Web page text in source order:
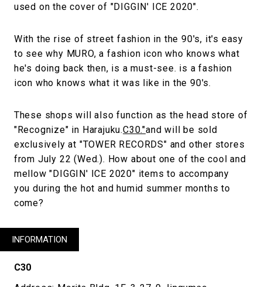
used on the cover of "DIGGIN' ICE 2020".
With the rise of street fashion in the 90's, it's easy
to see why MURO, a fashion icon who knows what
he's doing back then, is a must-see. is a fashion
icon who knows what it was like in the 90's.
These shops will also function as the head store of
"Recognize" in Harajuku.C30."and will be sold
exclusively at "TOWER RECORDS" and other stores
from July 22 (Wed.). How about one of the cool and
mellow "DIGGIN' ICE 2020" items to accompany
you during the hot and humid summer months to
come?
INFORMATION
C30